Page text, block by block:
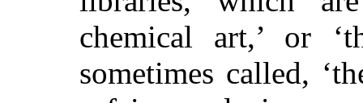
chemical art,’ or
sometimes called,